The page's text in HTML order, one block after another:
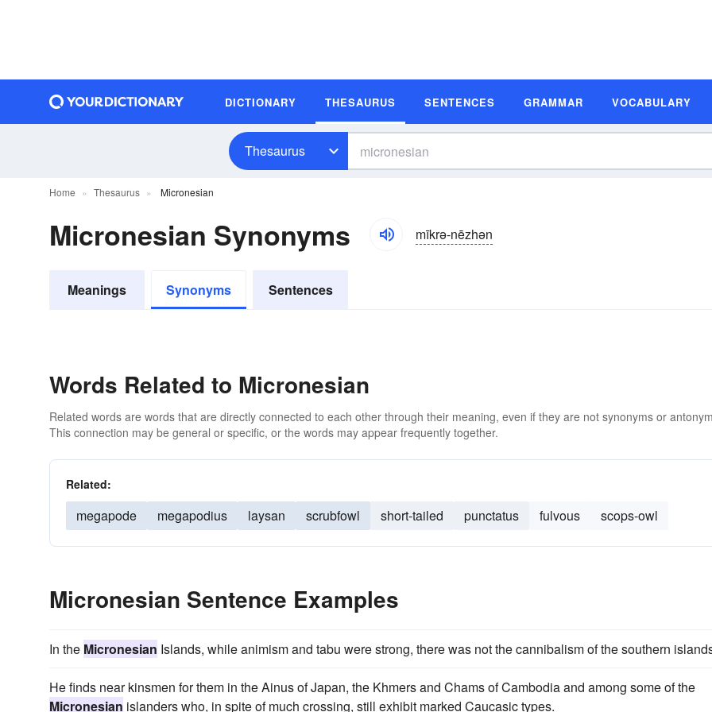
DICTIONARY THESAURUS SENTENCES GRAMMAR VOCABULARY
Thesaurus
Home Thesaurus Micronesian
Micronesian Synonyms mīkrə-nēzhən
Meanings Synonyms Sentences
Words Related to Micronesian
Related words are words that are directly connected to each other through their meaning, even if they are not synonyms or
This connection may be general or specific, or the words may appear frequently together.
Related:
megapode megapodius laysan scrubfowl short-tailed punctatus fulvous scops-owl
Micronesian Sentence Examples
In the Micronesian Islands, while animism and tabu were strong, there was not the cannibalism of the southern
He finds near kinsmen for them in the Ainus of Japan, the Khmers and Chams of Cambodia and among some of the
Micronesian islanders who, in spite of much crossing, still exhibit marked Caucasic types.